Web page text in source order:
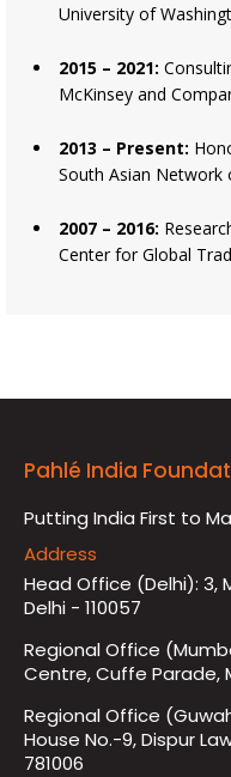
University of
2015 – 2021:
McKinsey and
2013 – Present:
South Asian Network
2007 – 2016:
Center for Global
Pahlé India
Putting India First to
Address
Head Office (Delhi): 3,
Delhi - 110057
Regional Office
Centre, Cuffe Parade,
Regional Office
House No.-9, Dispur
781006